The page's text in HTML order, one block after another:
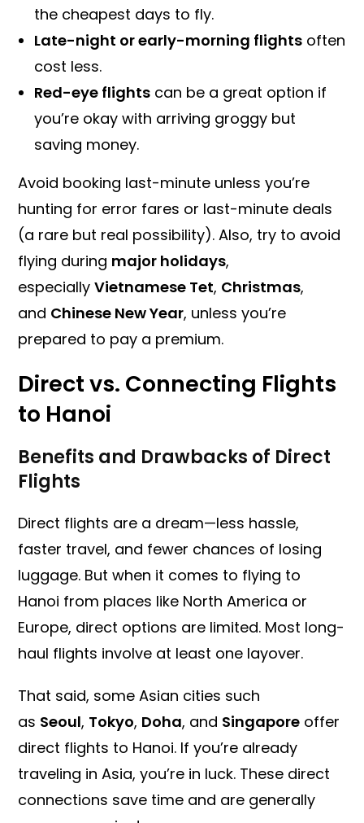
the cheapest days to fly.
Late-night or early-morning flights often
cost less.
Red-eye flights can be a great option if
you’re okay with arriving groggy but
saving money.
Avoid booking last-minute unless you’re
hunting for error fares or last-minute deals
(a rare but real possibility). Also, try to avoid
flying during major holidays,
especiallyVietnamese Tet, Christmas,
and Chinese New Year, unless you’re
prepared to pay a premium.
Direct vs. Connecting Flights
to Hanoi
Benefits and Drawbacks of Direct
Flights
Direct flights are a dream—less hassle,
faster travel, and fewer chances of losing
luggage. But when it comes to flying to
Hanoi from places like North America or
Europe, direct options are limited. Most long-
haul flights involve at least one layover.
That said, some Asian cities such
as Seoul, Tokyo, Doha, and Singapore offer
direct flights to Hanoi. If you’re already
traveling in Asia, you’re in luck. These direct
connections save time and are generally